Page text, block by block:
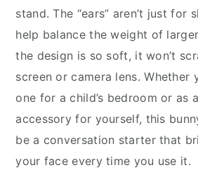
stand. The “ears” aren’t just for
help balance the weight of
the design is so soft, it won’t
screen or camera lens. Whether
one for a child’s bedroom or as
accessory for yourself, this
be a conversation starter that
your face every time you use it.